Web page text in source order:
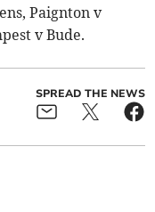
Paignton v
v Bude.
SPREAD THE NEWS